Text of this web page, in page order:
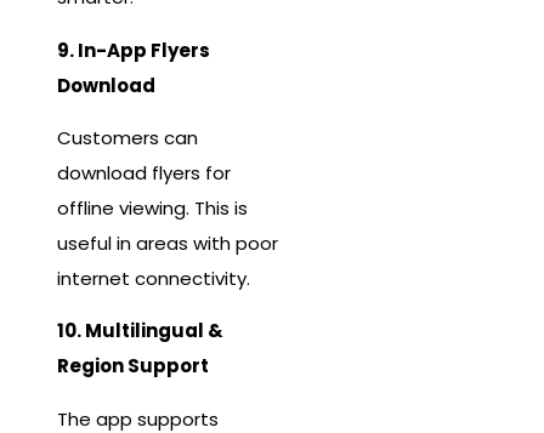
9. In-App Flyers
Download
Customers can
download flyers for
offline viewing. This is
useful in areas with poor
internet connectivity.
10. Multilingual &
Region Support
The app supports